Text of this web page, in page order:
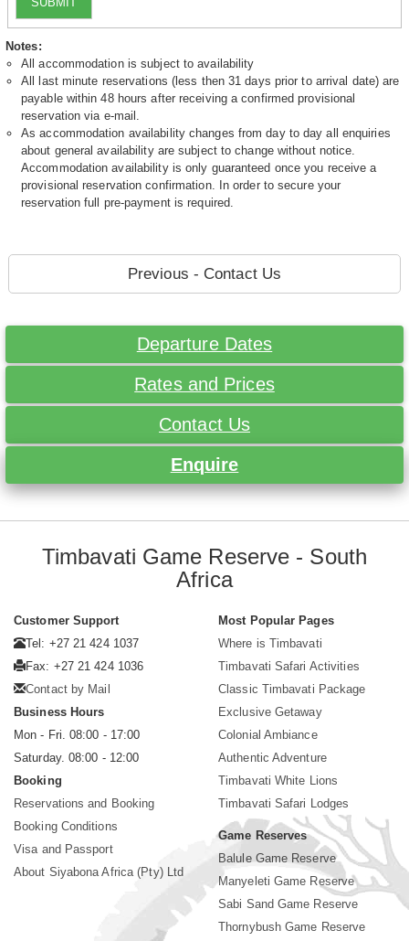
Notes:
All accommodation is subject to availability
All last minute reservations (less then 31 days prior to arrival date) are
payable within 48 hours after receiving a confirmed provisional
reservation via e-mail.
As accommodation availability changes from day to day all enquiries
about general availability are subject to change without notice.
Accommodation availability is only guaranteed once you receive a
provisional reservation confirmation. In order to secure your
reservation full pre-payment is required.
Previous - Contact Us
Departure Dates
Rates and Prices
Contact Us
Enquire
Timbavati Game Reserve - South
Africa
Customer Support
Tel: +27 21 424 1037
Fax: +27 21 424 1036
Contact by Mail
Business Hours
Mon - Fri. 08:00 - 17:00
Saturday. 08:00 - 12:00
Booking
Reservations and Booking
Booking Conditions
Visa and Passport
About Siyabona Africa (Pty) Ltd
Most Popular Pages
Where is Timbavati
Timbavati Safari Activities
Classic Timbavati Package
Exclusive Getaway
Colonial Ambiance
Authentic Adventure
Timbavati White Lions
Timbavati Safari Lodges
Game Reserves
Balule Game Reserve
Manyeleti Game Reserve
Sabi Sand Game Reserve
Thornybush Game Reserve